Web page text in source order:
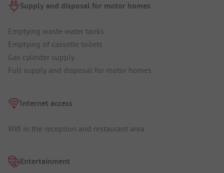
Supply and disposal for motor homes
Emptying waste water tanks
Emptying of cassette toilets
Gas cylinder supply
Full supply and disposal for motor homes
Internet access
Wifi in the reception and restaurant area
Entertainment